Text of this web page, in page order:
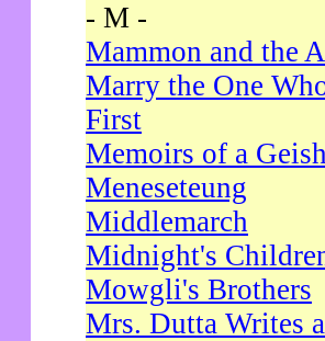
- M -
Mammon and the
Marry the One
First
Memoirs of a
Meneseteung
Middlemarch
Midnight's
Mowgli's Brothers
Mrs. Dutta Writes